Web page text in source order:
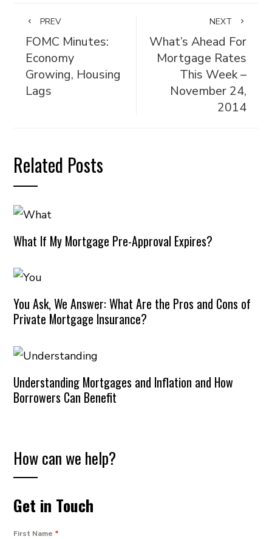
PREV
FOMC Minutes:
Economy
Growing, Housing
Lags
NEXT
What’s Ahead For
Mortgage Rates
This Week –
November 24,
2014
Related Posts
What If My Mortgage Pre-Approval Expires?
You Ask, We Answer: What Are the Pros and Cons of
Private Mortgage Insurance?
Understanding Mortgages and Inflation and How
Borrowers Can Benefit
How can we help?
Get in Touch
First Name *